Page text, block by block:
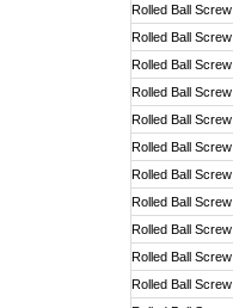
Rolled Ball Screw
Rolled Ball Screw
Rolled Ball Screw
Rolled Ball Screw
Rolled Ball Screw
Rolled Ball Screw
Rolled Ball Screw
Rolled Ball Screw
Rolled Ball Screw
Rolled Ball Screw
Rolled Ball Screw